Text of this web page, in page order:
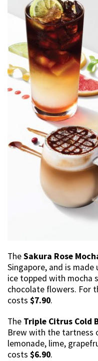
TheSakura Rose
Singapore, and is
ice topped with mocha
chocolate flowers. For
costs $7.90.
The Triple Citrus Cold
Brew with the tartness
lemonade, lime,
costs $6.90.